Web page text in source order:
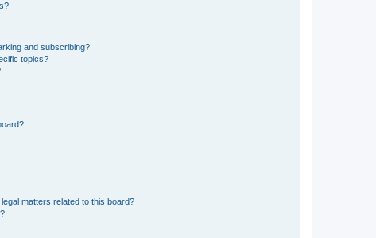
and subscribing?
topics?
matters related to this board?